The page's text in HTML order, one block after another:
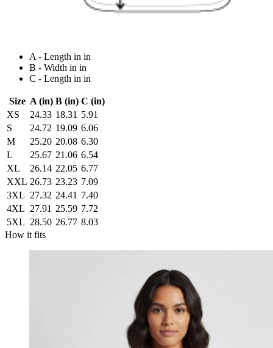
A - Length in in
B - Width in in
C - Length in in
Size A (in) B (in) C (in)
XS
24.33 18.31 5.91
S
24.72 19.09 6.06
M
25.20 20.08 6.30
L
25.67 21.06 6.54
XL
26.14 22.05 6.77
XXL 26.73 23.23 7.09
3XL 27.32 24.41 7.40
4XL 27.91 25.59 7.72
5XL 28.50 26.77 8.03
How it fits